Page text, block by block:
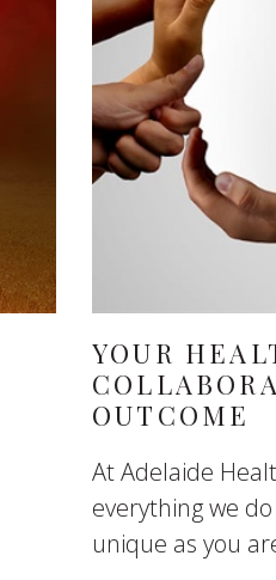
YOUR
OUTCOME
At Adelaide
everything we
unique as you